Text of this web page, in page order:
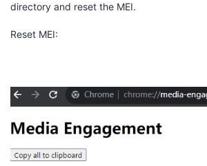
directory and reset the MEI.
Reset MEI: